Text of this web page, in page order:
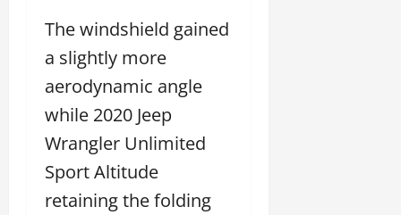
The windshield gained
a slightly more
aerodynamic angle
while 2020 Jeep
Wrangler Unlimited
Sport Altitude
retaining the folding